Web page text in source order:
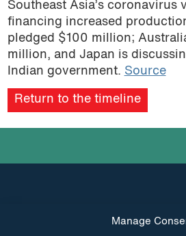
Manage
Southeast Asia’s coronavirus
financing increased
pledged $100 million;
million, and Japan is
Indian government. Source
Return to the timeline
INSTAGRAM